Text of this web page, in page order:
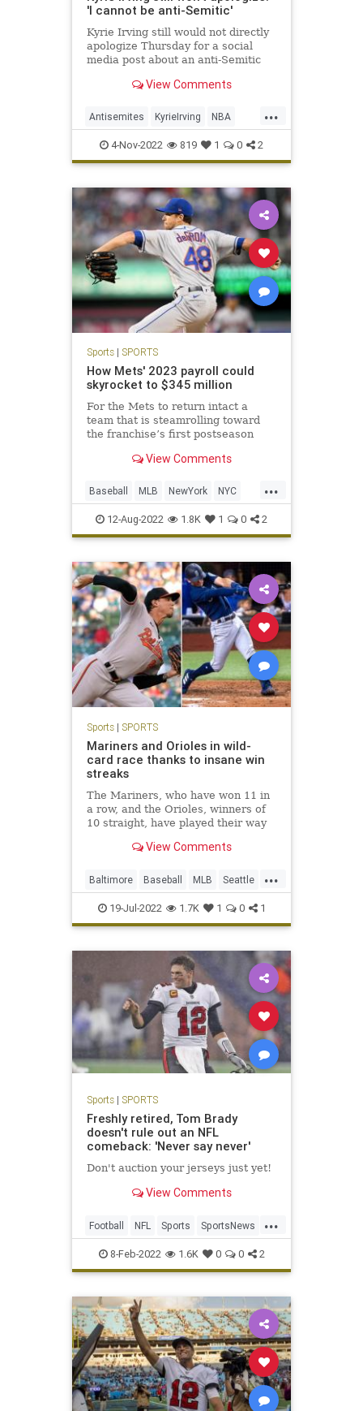
'I cannot be anti-Semitic'
Kyrie Irving still would not directly
apologize Thursday for a social
media post about an anti-Semitic
View Comments
...
Antisemites KyrieIrving NBA
NewJersey Sports
4-Nov-2022 819 1 0 2
Sports| SPORTS
How Mets' 2023 payroll could
skyrocket to $345 million
For the Mets to return intact a
team that is steamrolling toward
the franchise’s first postseason
be cheap. View Comments
...
Baseball MLB NewYork NYC
TheMets
12-Aug-2022 1.8K 1 0 2
Sports| SPORTS
Mariners and Orioles in wild-
card race thanks to insane win
streaks
The Mariners, who have won 11 in
a row, and the Orioles, winners of
10 straight, have played their way
View Comments
...
Baltimore Baseball MLB Seattle
Sports19-Jul-2022 1.7K 1 0 1
Sports| SPORTS
Freshly retired, Tom Brady
doesn't rule out an NFL
comeback: 'Never say never'
Don't auction your jerseys just yet!
View Comments
...
Football NFL Sports SportsNews
TomBrady
8-Feb-2022 1.6K 0 0 2